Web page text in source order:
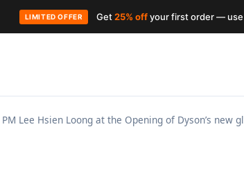
PM Lee Hsien Loong at the Opening of Dyson’s new
LIMITED OFFER Get25% offyour first order — use